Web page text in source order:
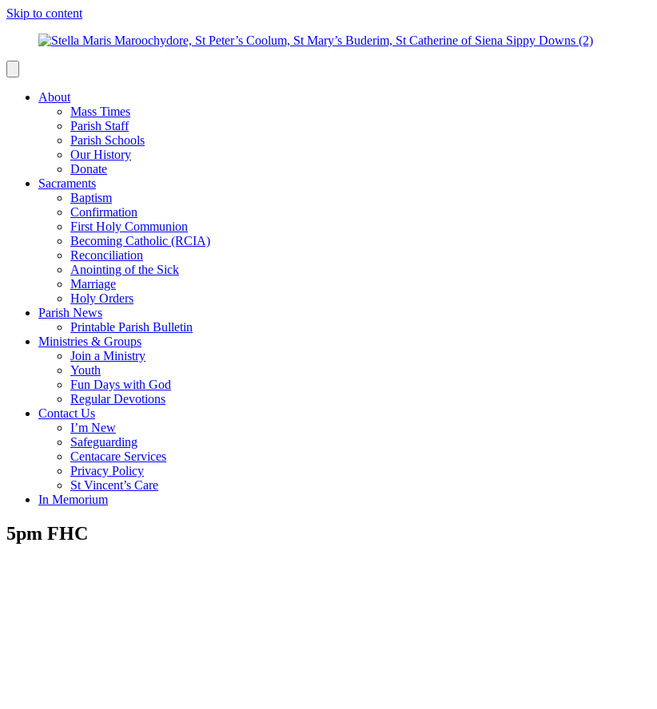
Skip to content
About
Mass Times
Parish Staff
Parish Schools
Our History
Donate
Sacraments
Baptism
Confirmation
First Holy Communion
Becoming Catholic (RCIA)
Reconciliation
Anointing of the Sick
Marriage
Holy Orders
Parish News
Printable Parish Bulletin
Ministries & Groups
Join a Ministry
Youth
Fun Days with God
Regular Devotions
Contact Us
I’m New
Safeguarding
Centacare Services
Privacy Policy
St Vincent’s Care
In Memorium
5pm FHC